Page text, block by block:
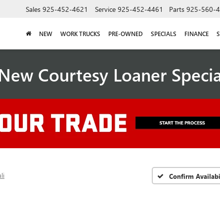
Sales 925-452-4621 Service 925-452-4461 Parts 925-560-
NEW WORK TRUCKS PRE-OWNED SPECIALS FINANCE
Courtesy Loaner
Confirm